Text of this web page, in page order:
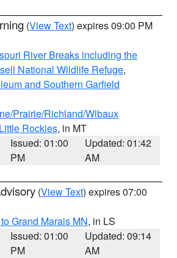
(View Text) expires 09:00 PM
River Breaks including the
National Wildlife Refuge,
and Southern Garfield
Prairie/Richland/Wibaux
Rockies, in MT
Issued: 01:00
PM
Updated: 01:42
AM
(View Text) expires 07:00
Grand Marais MN, in LS
Issued: 01:00
PM
Updated: 09:14
AM